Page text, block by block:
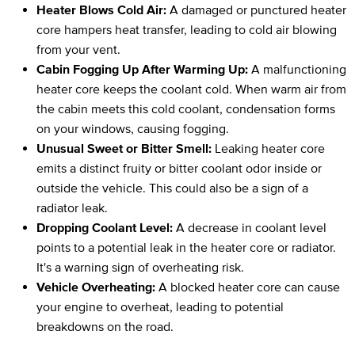
Heater Blows Cold Air: A damaged or punctured heater
core hampers heat transfer, leading to cold air blowing
from your vent.
Cabin Fogging Up After Warming Up: A malfunctioning
heater core keeps the coolant cold. When warm air from
the cabin meets this cold coolant, condensation forms
on your windows, causing fogging.
Unusual Sweet or Bitter Smell: Leaking heater core
emits a distinct fruity or bitter coolant odor inside or
outside the vehicle. This could also be a sign of a
radiator leak.
Dropping Coolant Level: A decrease in coolant level
points to a potential leak in the heater core or radiator.
It's a warning sign of overheating risk.
Vehicle Overheating: A blocked heater core can cause
your engine to overheat, leading to potential
breakdowns on the road.